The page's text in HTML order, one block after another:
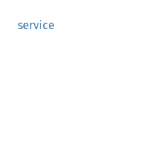
service